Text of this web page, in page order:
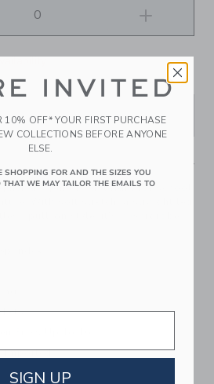
TO CART
dry pant is just right for school
With soft stretch, a straight leg
pull-on style, it’s a wardrobe
Sizes Up To 16
Imported
INVITED
10% OFF* YOUR FIRST PURCHASE
COLLECTIONS BEFORE ANYONE
ELSE.
SHOPPING FOR AND THE SIZES YOU
THAT WE MAY TAILOR THE EMAILS TO
SIGN UP